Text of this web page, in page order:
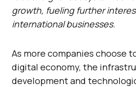
growth, fueling further
international businesses.
As more companies choose
digital economy, the
development and